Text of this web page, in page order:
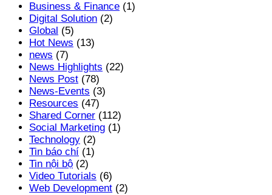
Business & Finance (1)
Digital Solution (2)
Global (5)
Hot News (13)
news (7)
News Highlights (22)
News Post (78)
News-Events (3)
Resources (47)
Shared Corner (112)
Social Marketing (1)
Technology (2)
Tin báo chí (1)
Tin nội bộ (2)
Video Tutorials (6)
Web Development (2)